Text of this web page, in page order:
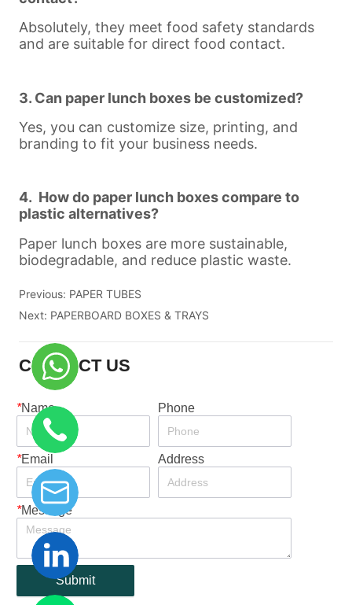
Previous: PAPER TUBES
Next: PAPERBOARD BOXES & TRAYS
CONTACT US
*Name Phone
*Email Address
*Message
Submit